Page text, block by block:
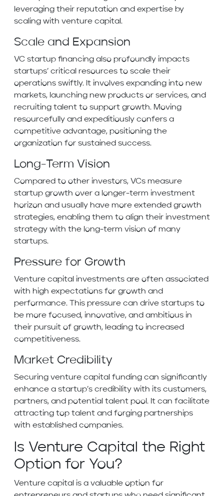
leveraging their reputation and expertise by
scaling with venture capital.
Scale and Expansion
VC startup financing also profoundly impacts
startups’ critical resources to scale their
operations swiftly. It involves expanding into new
markets, launching new products or services, and
recruiting talent to support growth. Moving
resourcefully and expeditiously confers a
competitive advantage, positioning the
organization for sustained success.
Long-Term Vision
Compared to other investors, VCs measure
startup growth over a longer-term investment
horizon and usually have more extended growth
strategies, enabling them to align their investment
strategy with the long-term vision of many
startups.
Pressure for Growth
Venture capital investments are often associated
with high expectations for growth and
performance. This pressure can drive startups to
be more focused, innovative, and ambitious in
their pursuit of growth, leading to increased
competitiveness.
Market Credibility
Securing venture capital funding can significantly
enhance a startup’s credibility with its customers,
partners, and potential talent pool. It can facilitate
attracting top talent and forging partnerships
with established companies.
Is Venture Capital the Right
Option for You?
Venture capital is a valuable option for